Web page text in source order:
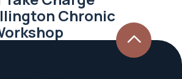
Chronic